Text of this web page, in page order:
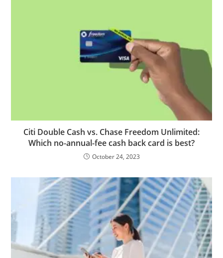
Citi Double Cash vs. Chase Freedom Unlimited:
Which no-annual-fee cash back card is best?
October 24, 2023